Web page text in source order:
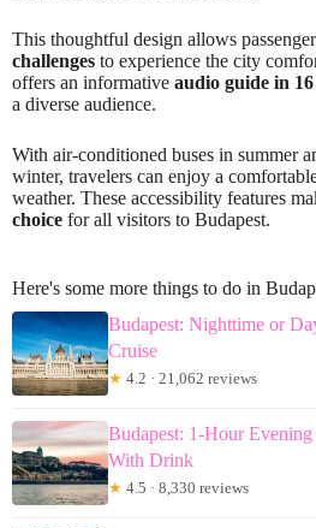
This thoughtful design allows
challenges to experience the city
offers an informative audio guide in
a diverse audience.
With air-conditioned buses in summer
winter, travelers can enjoy a
weather. These accessibility features
choice for all visitors to Budapest.
Here's some more things to do in
Budapest: Nighttime or
Cruise
★ 4.2 · 21,062 reviews
Budapest: 1-Hour
With Drink
★ 4.5 · 8,330 reviews